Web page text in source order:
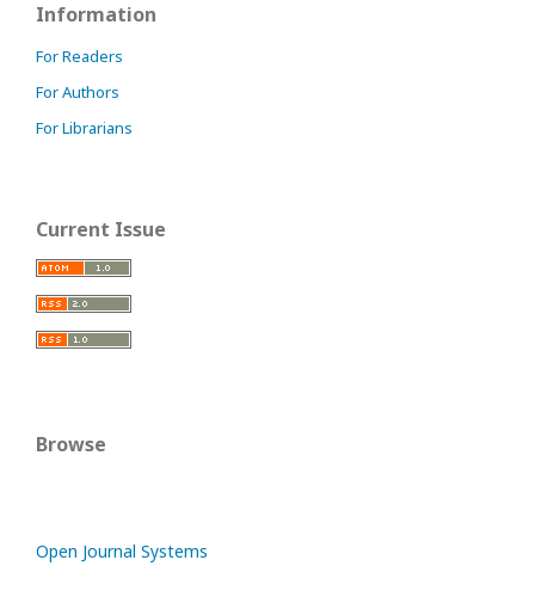
Information
For Readers
For Authors
For Librarians
Current Issue
Browse
Open Journal Systems